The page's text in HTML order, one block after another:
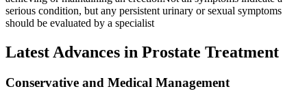
serious condition, but any persistent urinary or sexual symptoms
should be evaluated by a specialist
Latest Advances in Prostate Treatment
Conservative and Medical Management